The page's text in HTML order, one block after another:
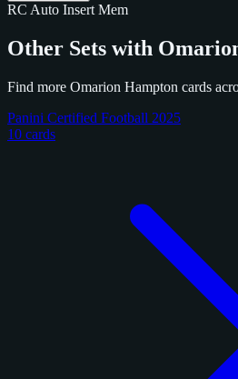
RC Auto Insert Mem
Other Sets with
Find more Omarion Hampton cards
Panini Certified Football 2025
10 cards